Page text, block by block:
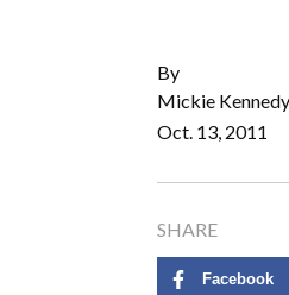
By
Mickie Kennedy
Oct. 13, 2011
SHARE
Facebook